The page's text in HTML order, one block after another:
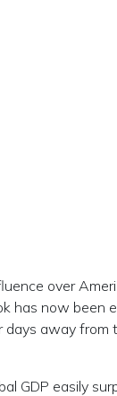
over
has now been
days away
GDP easily